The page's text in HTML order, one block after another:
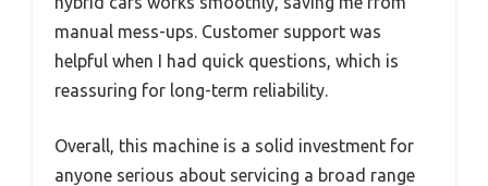
manual mess-ups. Customer support was
helpful when I had quick questions, which is
reassuring for long-term reliability.
Overall, this machine is a solid investment for
anyone serious about servicing a broad range